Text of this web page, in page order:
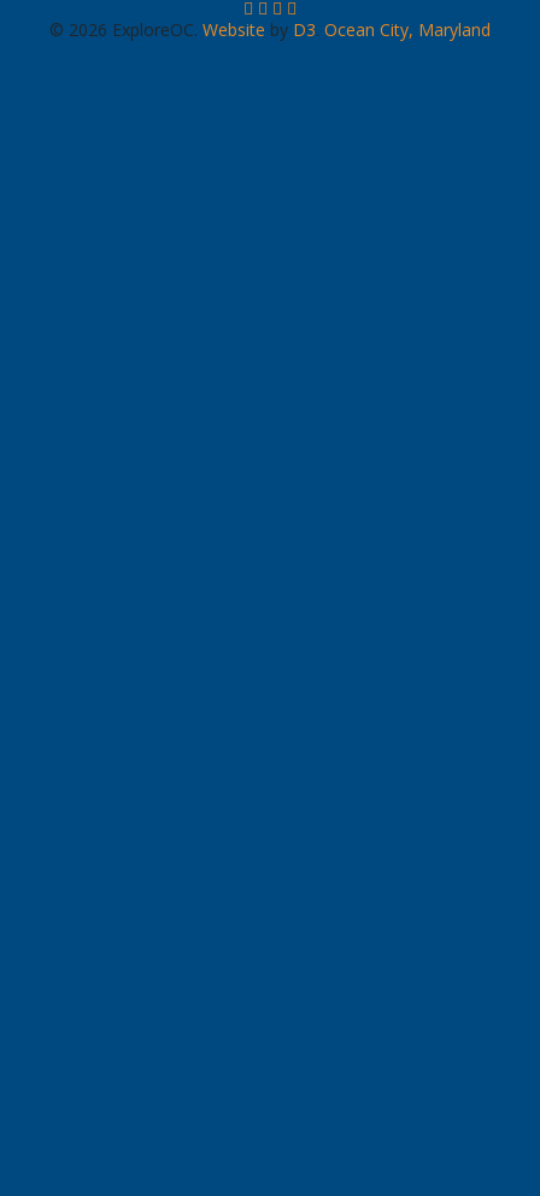
© 2026 ExploreOC. Website by D3. Ocean City, Maryland